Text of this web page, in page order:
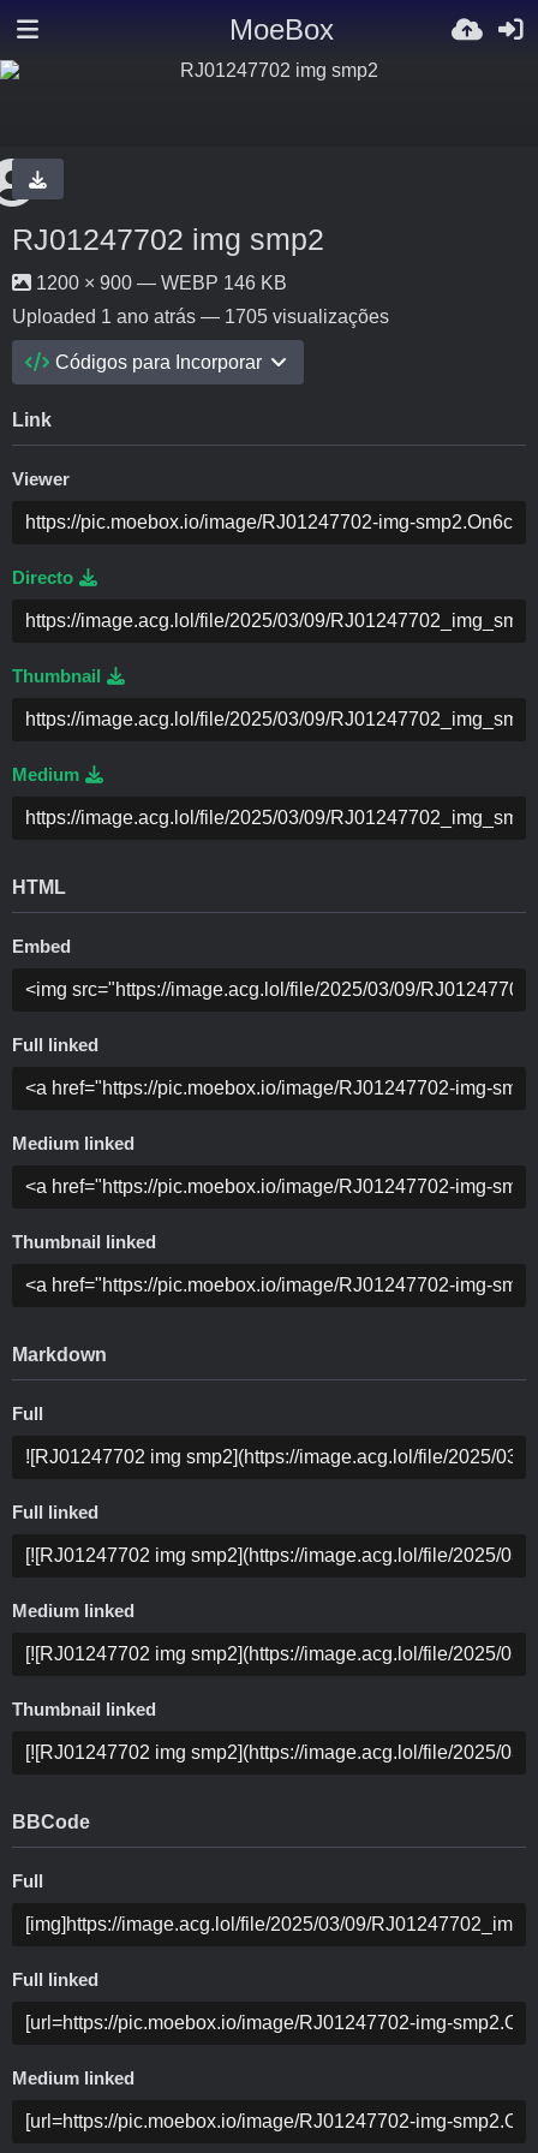
MoeBox
RJ01247702 img smp2
1200 × 900 — WEBP 146 KB
Uploaded 1 ano atrás — 1705 visualizações
Códigos para Incorporar
Link
Viewer
Directo
Thumbnail
Medium
HTML
Embed
Full linked
Medium linked
Thumbnail linked
Markdown
Full
Full linked
Medium linked
Thumbnail linked
BBCode
Full
Full linked
Medium linked